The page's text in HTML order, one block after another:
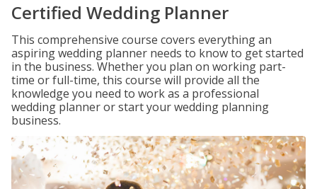
Certified Wedding Planner
This comprehensive course covers everything an
aspiring wedding planner needs to know to get started
in the business. Whether you plan on working part-
time or full-time, this course will provide all the
knowledge you need to work as a professional
wedding planner or start your wedding planning
business.